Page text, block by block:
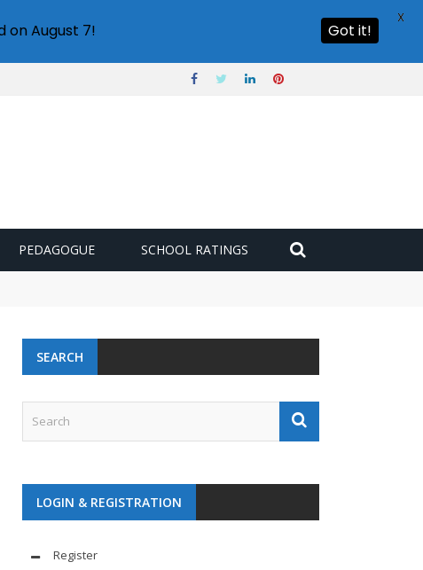
PEDAGOGUE SCHOOL RATINGS
SEARCH
LOGIN & REGISTRATION
Register
on August 7! Got it!
X